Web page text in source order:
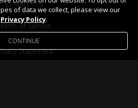
© TMILLY TV
of Service
Statement
of data we collect, please view our
Privacy Policy.
CONTINUE